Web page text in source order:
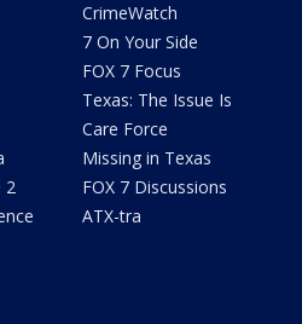
2
CrimeWatch
7 On Your Side
FOX 7 Focus
Texas: The Issue Is
Care Force
Missing in Texas
FOX 7 Discussions
ATX-tra